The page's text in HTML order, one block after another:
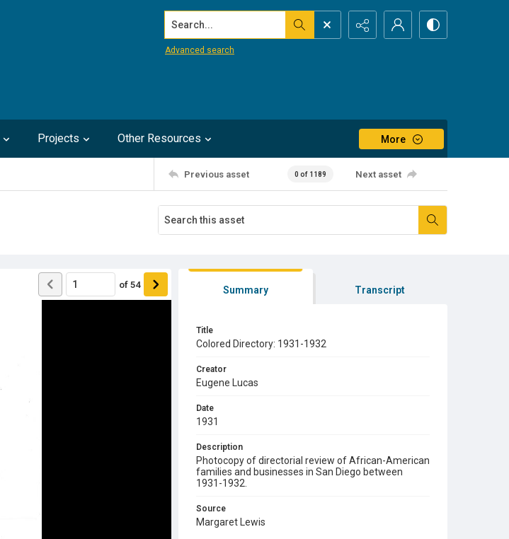
Search...
Advanced search
Projects Other Resources More
Previous asset 0 of 1189 Next asset
of 54 Summary Transcript
Title
Colored Directory: 1931-1932
Creator
Eugene Lucas
Date
1931
Description
Photocopy of directorial review of African-American
families and businesses in San Diego between
1931-1932.
Source
Margaret Lewis